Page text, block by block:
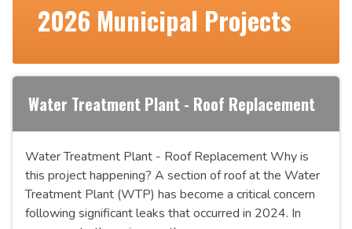
2026 Municipal Projects
Water Treatment Plant - Roof Replacement
Water Treatment Plant - Roof Replacement Why is
this project happening? A section of roof at the Water
Treatment Plant (WTP) has become a critical concern
following significant leaks that occurred in 2024. In